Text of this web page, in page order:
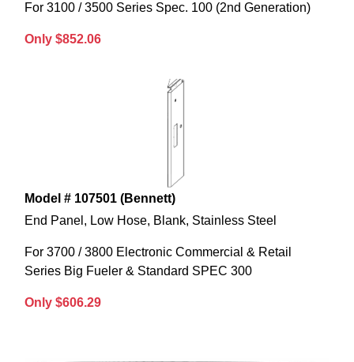
For 3100 / 3500 Series Spec. 100 (2nd Generation)
Only $852.06
Model # 107501 (Bennett)
End Panel, Low Hose, Blank, Stainless Steel
For 3700 / 3800 Electronic Commercial & Retail
Series Big Fueler & Standard SPEC 300
Only $606.29